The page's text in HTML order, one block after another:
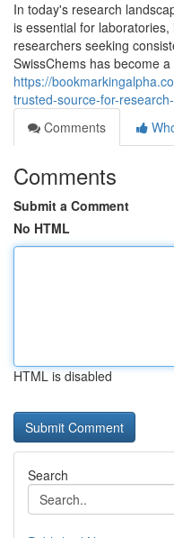
In today's research
is essential for
researchers seeking
SwissChems has become
https://
trusted-source-for-
Comments
Comments
Submit a Comment
No HTML
HTML is disabled
Search